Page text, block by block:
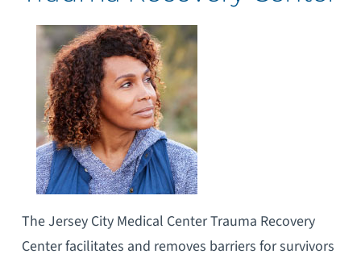
The Jersey City Medical Center Trauma Recovery
Center facilitates and removes barriers for survivors